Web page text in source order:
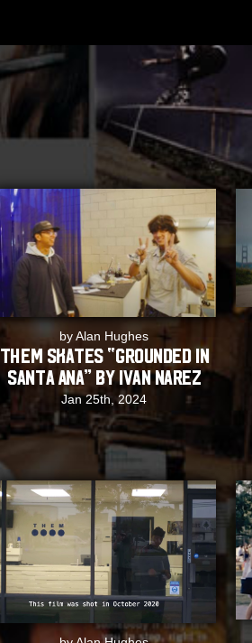
by Alan Hughes
THEM Skates “Grounded in
Santa Ana” by Ivan Narez
Jan 25th, 2024